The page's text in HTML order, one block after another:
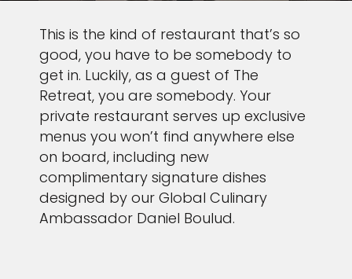
This is the kind of restaurant that’s so
good, you have to be somebody to
get in. Luckily, as a guest of The
Retreat, you are somebody. Your
private restaurant serves up exclusive
menus you won’t find anywhere else
on board, including new
complimentary signature dishes
designed by our Global Culinary
Ambassador Daniel Boulud.